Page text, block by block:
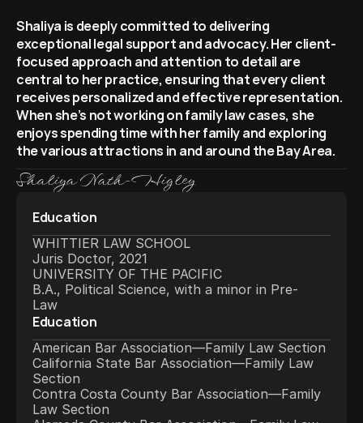
Shaliya is deeply committed to delivering
exceptional legal support and advocacy. Her client-
focused approach and attention to detail are
central to her practice, ensuring that every client
receives personalized and effective representation.
When she’s not working on family law cases, she
enjoys spending time with her family and exploring
the various attractions in and around the Bay Area.
Shaliya Nath-Higley
Education
WHITTIER LAW SCHOOL
Juris Doctor, 2021
UNIVERSITY OF THE PACIFIC
B.A., Political Science, with a minor in Pre-
Law
Education
American Bar Association—Family Law Section
California State Bar Association—Family Law
Section
Contra Costa County Bar Association—Family
Law Section